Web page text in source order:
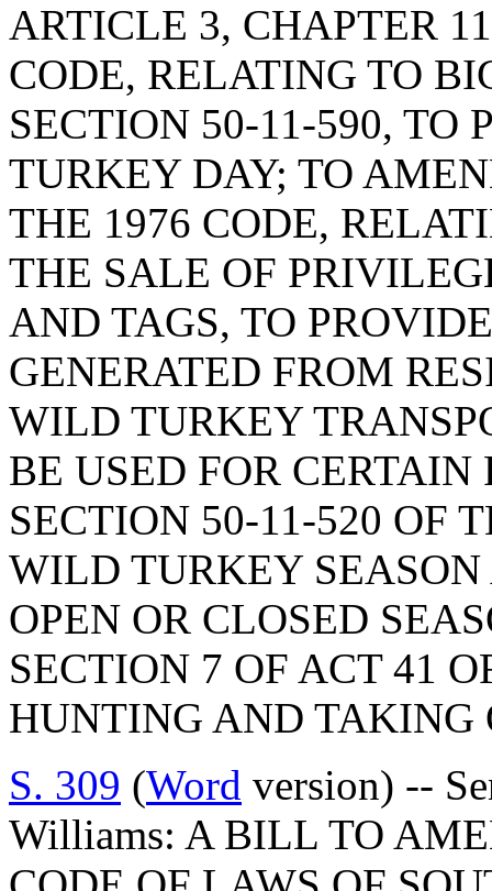
ARTICLE 3, CHAPTER
CODE, RELATING TO
SECTION 50-11-590, TO
TURKEY DAY; TO
THE 1976 CODE,
THE SALE OF
AND TAGS, TO
GENERATED FROM
WILD TURKEY
BE USED FOR CERTAIN
SECTION 50-11-520 OF
WILD TURKEY
OPEN OR CLOSED
SECTION 7 OF ACT 41
HUNTING AND TAKING
S. 309 (Word version) --
Williams: A BILL TO